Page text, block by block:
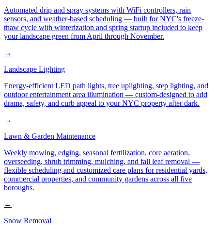
Automated drip and spray systems with WiFi controllers, rain
sensors, and weather-based scheduling — built for NYC's freeze-
thaw cycle with winterization and spring startup included to keep
your landscape green from April through November.
→
Landscape Lighting
Energy-efficient LED path lights, tree uplighting, step lighting, and
outdoor entertainment area illumination — custom-designed to add
drama, safety, and curb appeal to your NYC property after dark.
→
Lawn & Garden Maintenance
Weekly mowing, edging, seasonal fertilization, core aeration,
overseeding, shrub trimming, mulching, and fall leaf removal —
flexible scheduling and customized care plans for residential yards,
commercial properties, and community gardens across all five
boroughs.
→
Snow Removal